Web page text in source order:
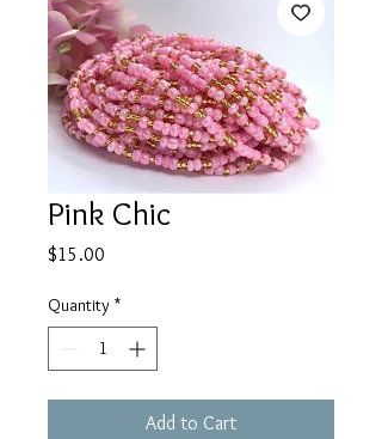
Pink Chic
$15.00
Quantity *
Add to Cart